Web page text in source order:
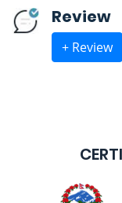
Review
+ Review